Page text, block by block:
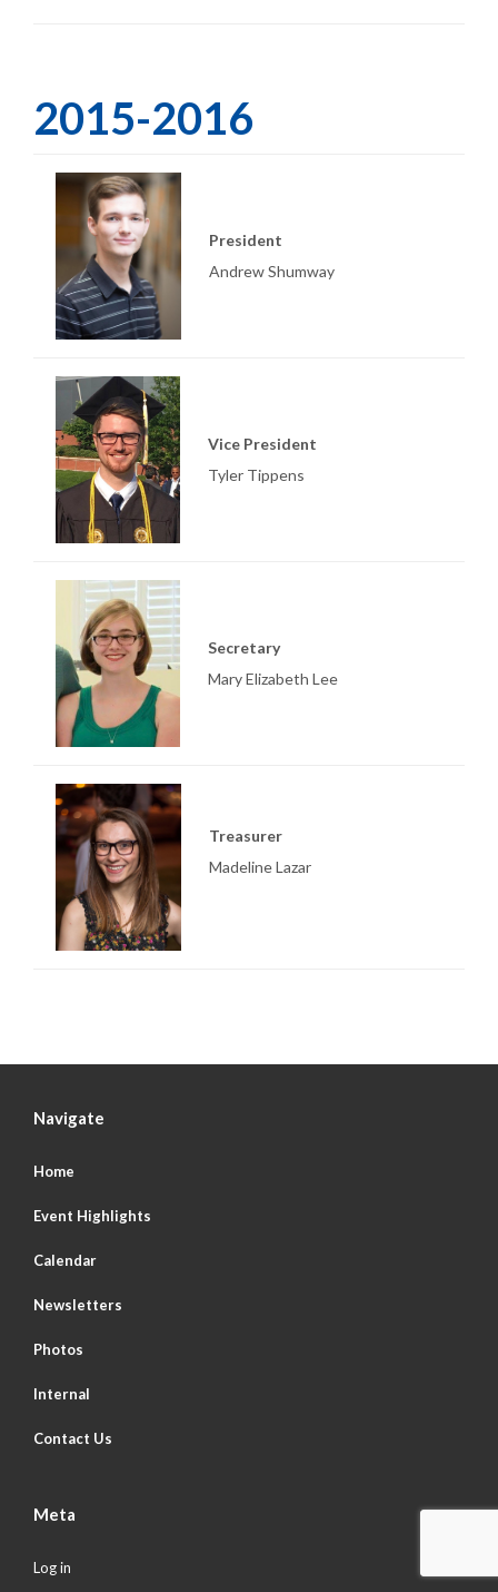
2015-2016
President
Andrew Shumway
Vice President
Tyler Tippens
Secretary
Mary Elizabeth Lee
Treasurer
Madeline Lazar
Navigate
Home
Event Highlights
Calendar
Newsletters
Photos
Internal
Contact Us
Meta
Log in